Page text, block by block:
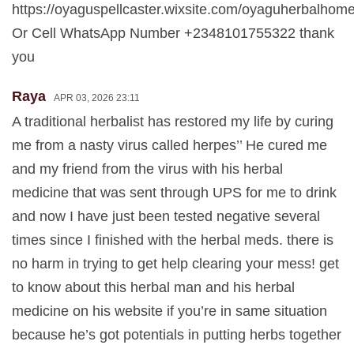
https://oyaguspellcaster.wixsite.com/
Or Cell WhatsApp Number +2348101755322 thank
you
Raya APR 03, 2026 23:11
A traditional herbalist has restored my life by curing
me from a nasty virus called herpes’’ He cured me
and my friend from the virus with his herbal
medicine that was sent through UPS for me to drink
and now I have just been tested negative several
times since I finished with the herbal meds. there is
no harm in trying to get help clearing your mess! get
to know about this herbal man and his herbal
medicine on his website if you’re in same situation
because he’s got potentials in putting herbs together